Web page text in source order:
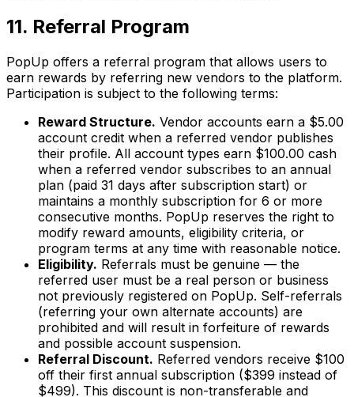
11. Referral Program
PopUp offers a referral program that allows users to
earn rewards by referring new vendors to the platform.
Participation is subject to the following terms:
Reward Structure. Vendor accounts earn a $5.00
account credit when a referred vendor publishes
their profile. All account types earn $100.00 cash
when a referred vendor subscribes to an annual
plan (paid 31 days after subscription start) or
maintains a monthly subscription for 6 or more
consecutive months. PopUp reserves the right to
modify reward amounts, eligibility criteria, or
program terms at any time with reasonable notice.
Eligibility. Referrals must be genuine — the
referred user must be a real person or business
not previously registered on PopUp. Self-referrals
(referring your own alternate accounts) are
prohibited and will result in forfeiture of rewards
and possible account suspension.
Referral Discount. Referred vendors receive $100
off their first annual subscription ($399 instead of
$499). This discount is non-transferable and